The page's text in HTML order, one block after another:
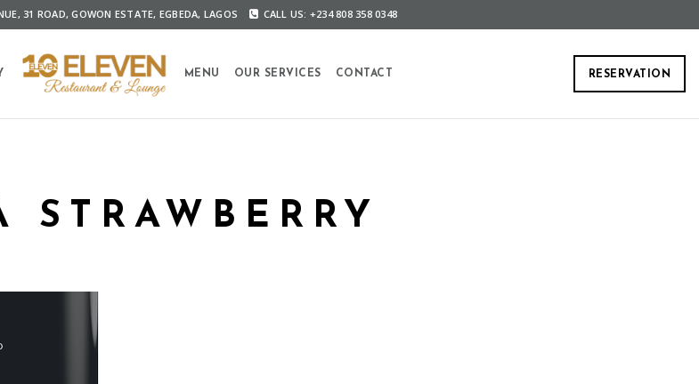
31 ROAD, GOWON ESTATE, EGBEDA, LAGOS CALL US: +234 808 358 0348
RESERVATION
MENU OUR SERVICES CONTACT
STRAWBERRY